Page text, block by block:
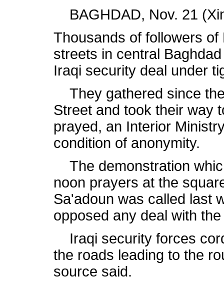
BAGHDAD, Nov. 21
Thousands of followers
streets in central
Iraqi security deal under
They gathered since
Street and took their way
prayed, an Interior
condition of anonymity.
The demonstration
noon prayers at the
Sa'adoun was called last
opposed any deal with
Iraqi security forces
the roads leading to the
source said.